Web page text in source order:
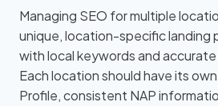
Managing SEO for multiple
unique, location-specific landing
with local keywords and
Each location should have its
Profile, consistent NAP